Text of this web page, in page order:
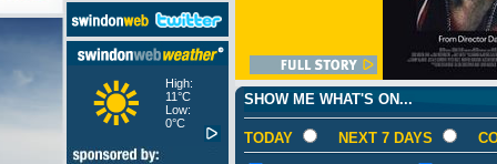
High:
11°C
Low:
0°C
SHOW ME WHAT'S ON...
TODAY NEXT 7 DAYS